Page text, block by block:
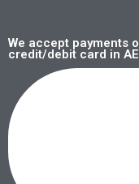
We accept payments
credit/debit card in